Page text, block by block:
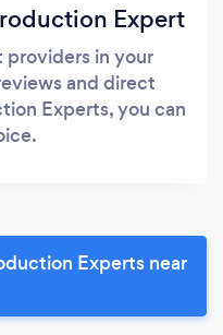
Expert
providers in your
and direct
Experts, you can
Experts near